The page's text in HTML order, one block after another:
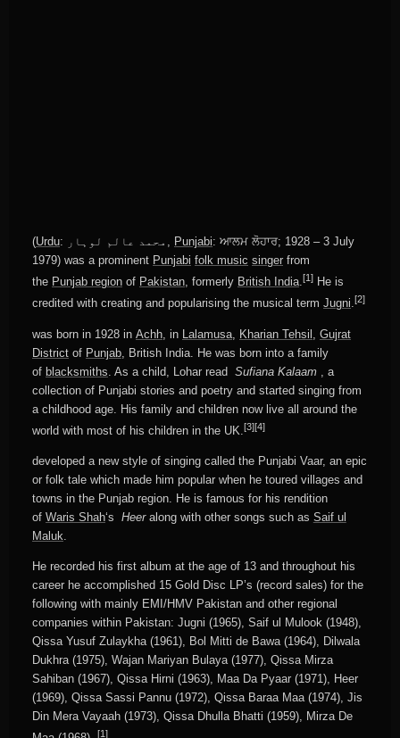
(Urdu: محمد عالم لوہار Punjabi: ਆਲਮ ਲੋਹਾਰ; 1928 – 3 July
1979) was a prominent Punjabi folk music singer from
the Punjab region of Pakistan, formerly British India.[1] He is
credited with creating and popularising the musical term Jugni.[2]
was born in 1928 in Achh , in Lalamusa Kharian Tehsil Gujrat
District of Punjab , British India. He was born into a family
of blacksmiths . As a child, Lohar read Sufiana Kalaam
, a
collection of Punjabi stories and poetry and started singing from
a childhood age. His family and children now live all around the
world with most of his children in the UK. [3][4]
developed a new style of singing called the Punjabi Vaar, an epic
or folk tale which made him popular when he toured villages and
towns in the Punjab region. He is famous for his rendition
of Waris Shah‘s Heer along with other songs such as Saif ul
Maluk
He recorded his first album at the age of 13 and throughout his
career he accomplished 15 Gold Disc LP’s (record sales) for the
following with mainly EMI/HMV Pakistan and other regional
companies within Pakistan: Jugni (1965), Saif ul Mulook (1948),
Qissa Yusuf Zulaykha (1961), Bol Mitti de Bawa (1964), Dilwala
Dukhra (1975), Wajan Mariyan Bulaya (1977), Qissa Mirza
Sahiban (1967), Qissa Hirni (1963), Maa Da Pyaar (1971), Heer
(1969), Qissa Sassi Pannu (1972), Qissa Baraa Maa (1974), Jis
Din Mera Vayaah (1973), Qissa Dhulla Bhatti (1959), Mirza De
[1]